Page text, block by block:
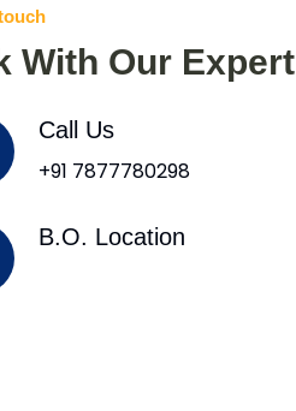
With Our Expert
Call Us
+91 7877780298
B.O. Location